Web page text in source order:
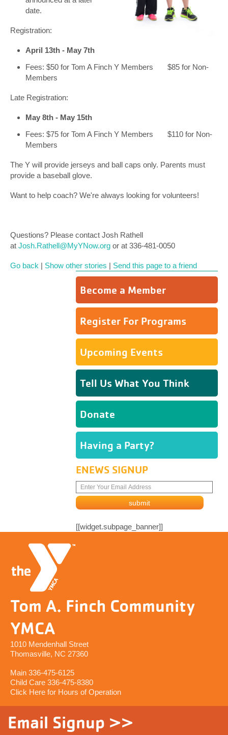
date.
Registration:
April 13th - May 7th
Fees: $50 for Tom A Finch Y Members $85 for Non-
Members
Late Registration:
May 8th - May 15th
Fees: $75 for Tom A Finch Y Members $110 for Non-
Members
The Y will provide jerseys and ball caps only. Parents must
provide a baseball glove.
Want to help coach? We're always looking for volunteers!
Questions? Please contact Josh Rathell
at Josh.Rathell@MyYNow.org or at 336-481-0050
Go back | Show other stories | Send this page to a friend
Become a Member
Register For Programs
Upcoming Events
Tell Us What You Think
Donate
Having a Party?
ENEWS SIGNUP
[[widget.subpage_banner]]
Tom A. Finch Community
YMCA
1010 Mendenhall Street
Thomasville, NC 27360
Main 336-475-6125
Child Care 336-475-8380
Click Here for Hours of Operation
Email Signup >>